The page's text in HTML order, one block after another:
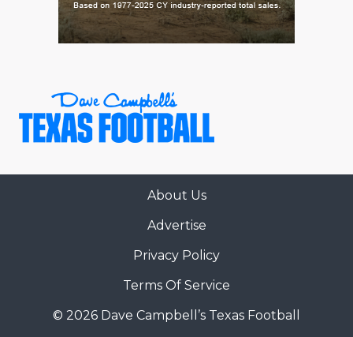
About Us
Advertise
Privacy Policy
Terms Of Service
© 2026 Dave Campbell’s Texas Football